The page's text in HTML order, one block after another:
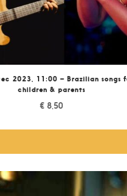
2023, 11:00 – Brazilian songs
children & parents
€ 8,50